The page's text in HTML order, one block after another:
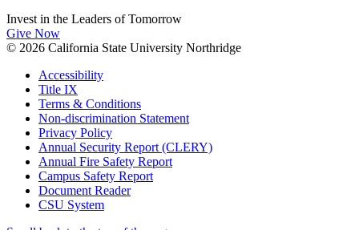
Invest in the Leaders of Tomorrow
Give Now
© 2026 California State University Northridge
Accessibility
Title IX
Terms & Conditions
Non-discrimination Statement
Privacy Policy
Annual Security Report (CLERY)
Annual Fire Safety Report
Campus Safety Report
Document Reader
CSU System